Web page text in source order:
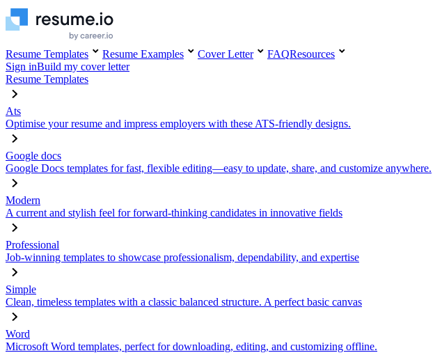
Resume Templates Resume Examples Cover Letter FAQResources
Sign inBuild my cover letter
Resume Templates
Ats
Optimise your resume and impress employers with these ATS-friendly designs.
Google docs
Google Docs templates for fast, flexible editing—easy to update, share, and customize anywhere.
Modern
A current and stylish feel for forward-thinking candidates in innovative fields
Professional
Job-winning templates to showcase professionalism, dependability, and expertise
Simple
Clean, timeless templates with a classic balanced structure. A perfect basic canvas
Word
Microsoft Word templates, perfect for downloading, editing, and customizing offline.